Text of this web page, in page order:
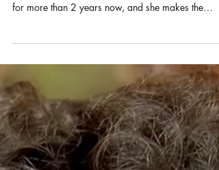
In the month of October, we want to recognize our
hard-working barista, Emily! ⭐️ She has been with
for more than 2 years now, and she makes the
workplace fun and full of whimsy with her bubbly
personality. Emily’s favorite thing to do at work is
practice making latte art and chatting it up with
others. Outside of work, she dabbles in arts and